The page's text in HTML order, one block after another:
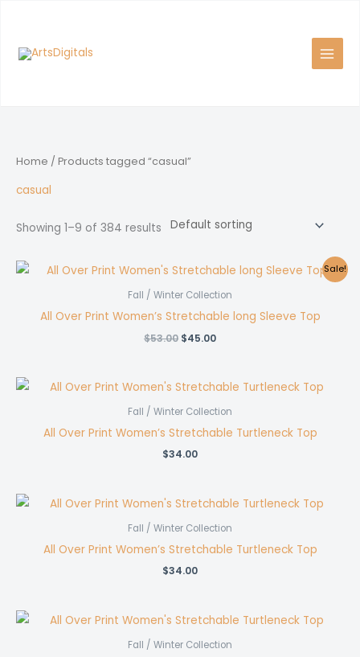
content
Home / Products tagged “casual”
casual
Showing 1–9 of 384 results
Sale!
Fall / Winter Collection
All Over Print Women’s Stretchable long Sleeve Top
$53.00 Original
$45.00Current
Fall / Winter Collection
All Over Print Women’s Stretchable Turtleneck Top
$34.00
Fall / Winter Collection
All Over Print Women’s Stretchable Turtleneck Top
$34.00
Fall / Winter Collection